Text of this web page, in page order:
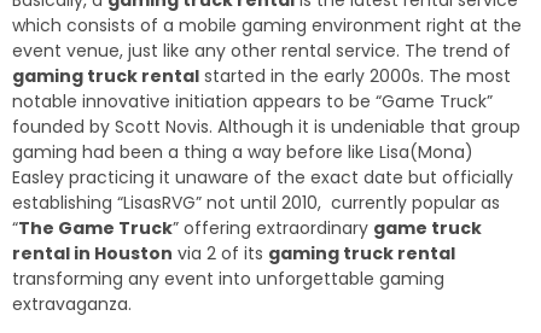
which consists of a mobile gaming environment right at the
event venue, just like any other rental service. The trend of
gaming truck rental started in the early 2000s. The most
notable innovative initiation appears to be “Game Truck”
founded by Scott Novis. Although it is undeniable that group
gaming had been a thing a way before like Lisa(Mona)
Easley practicing it unaware of the exact date but officially
establishing “LisasRVG” not until 2010, currently popular as
“The Game Truck” offering extraordinary game truck
rental in Houston via 2 of its gaming truck rental
transforming any event into unforgettable gaming
extravaganza.